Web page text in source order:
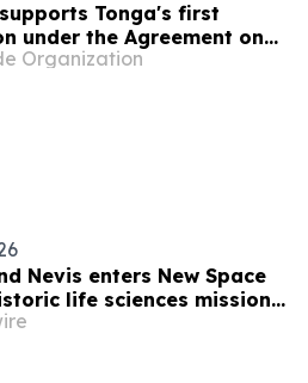
Tonga's first
under the Agreement on
Organization
Nevis enters New Space
life sciences mission